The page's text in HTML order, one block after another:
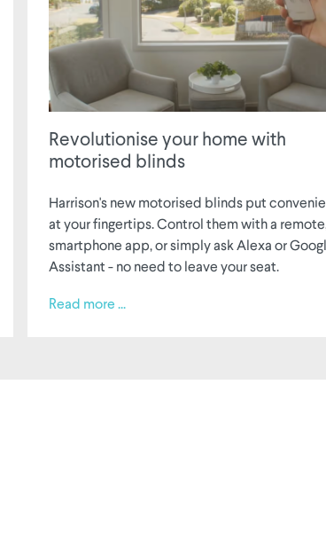
Revolutionise your home with
motorised blinds
Harrison's new motorised blinds put
at your fingertips. Control them with a
smartphone app, or simply ask Alexa or
Assistant - no need to leave your seat.
Read more ...